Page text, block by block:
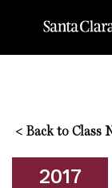
< Back to Class
2017